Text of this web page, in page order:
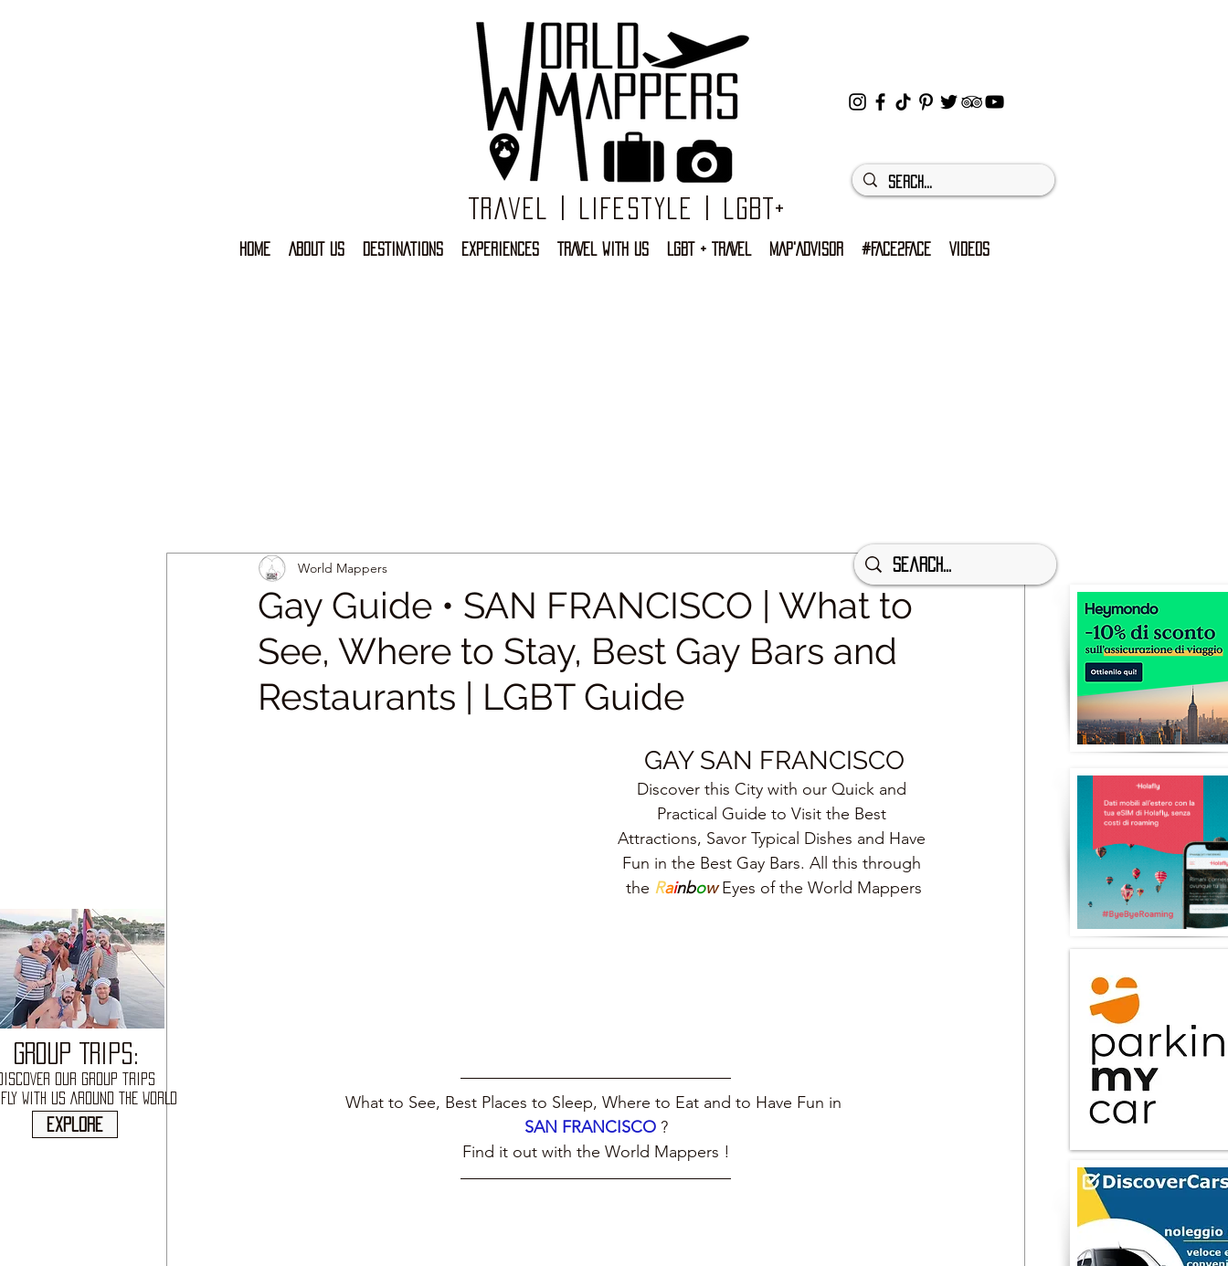
Travel | Lifestyle | LGBT+
HOME ABOUT US DESTINATIONS EXPERIENCES TRAVEL WITH US LGBT + TRAVEL MAP'ADVISOR #FACE2FACE VIDEOS
Gay Guide • SAN FRANCISCO | What to
See, Where to Stay, Best Gay Bars and
Restaurants | LGBT Guide
World Mappers
GAY SAN FRANCISCO
Discover this City with our Quick and
Practical Guide to Visit the Best
Attractions, Savor Typical Dishes and Have
Fun in the Best Gay Bars. All this through
the Rainbow Eyes of the World Mappers
What to See, Best Places to Sleep, Where to Eat and to Have Fun in
SAN FRANCISCO ?
Find it out with the World Mappers !
GROUP TRIPS:
OUR GROUP TRIPS
WITH US AROUND THE WORLD
explore